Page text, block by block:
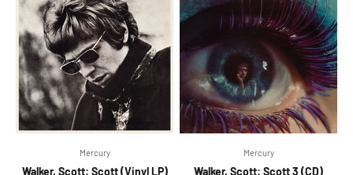
Mercury
Walker, Scott: Scott (Vinyl LP)
Mercury
Walker, Scott: Scott 3 (CD)